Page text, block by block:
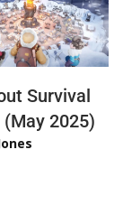
Survival
(May 2025)